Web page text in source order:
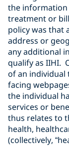
the information
treatment or
policy was that
address or
any additional
qualify as IIHI.
of an
facing
the individual
services or
thus relates to
health,
(collectively,